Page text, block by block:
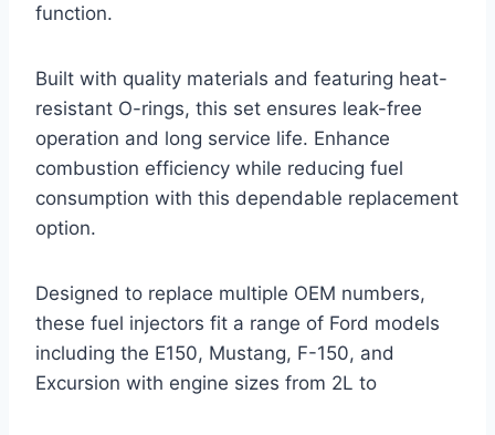
function.
Built with quality materials and featuring heat-
resistant O-rings, this set ensures leak-free
operation and long service life. Enhance
combustion efficiency while reducing fuel
consumption with this dependable replacement
option.
Designed to replace multiple OEM numbers,
these fuel injectors fit a range of Ford models
including the E150, Mustang, F-150, and
Excursion with engine sizes from 2L to